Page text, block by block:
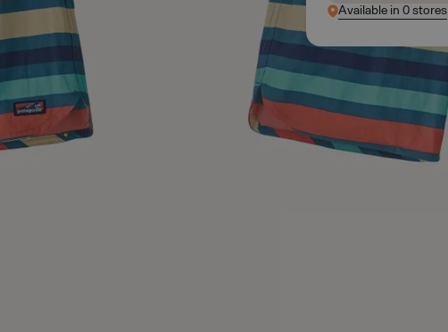
Available in 0 stores